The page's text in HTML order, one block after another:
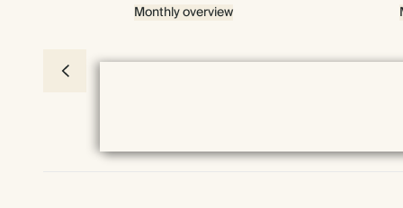
Monthly overview